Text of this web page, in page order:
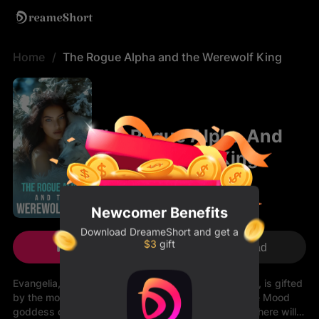
Home The Rogue Alpha and the Werewolf King
The Rogue Alpha And
The Werewolf King
Play Now Download
Evangelia, or better known as the Rogue Alpha Evan, is gifted
by the moon goddess and fate. After a visit form the Mood
goddess on her 16th birthday, she is informed that there will
Newcomer Benefits
Download DreameShort and get a
$3 gift